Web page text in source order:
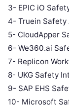
3- EPIC iO
4- Truein Safety
5- CloudApper
6- We360.ai
7- Replicon
8- UKG Safety
9- SAP EHS
10- Microsoft